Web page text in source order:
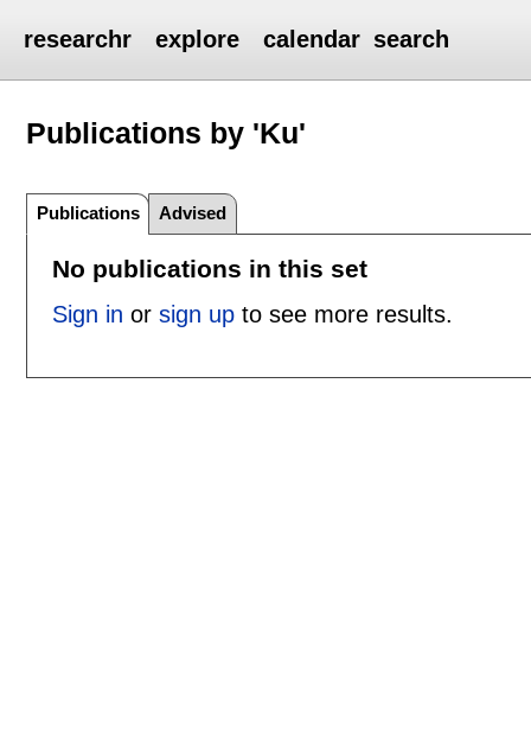
researchr explore calendar search
Publications by 'Ku'
Publications Advised
No publications in this set
Sign in or sign upto see more results.